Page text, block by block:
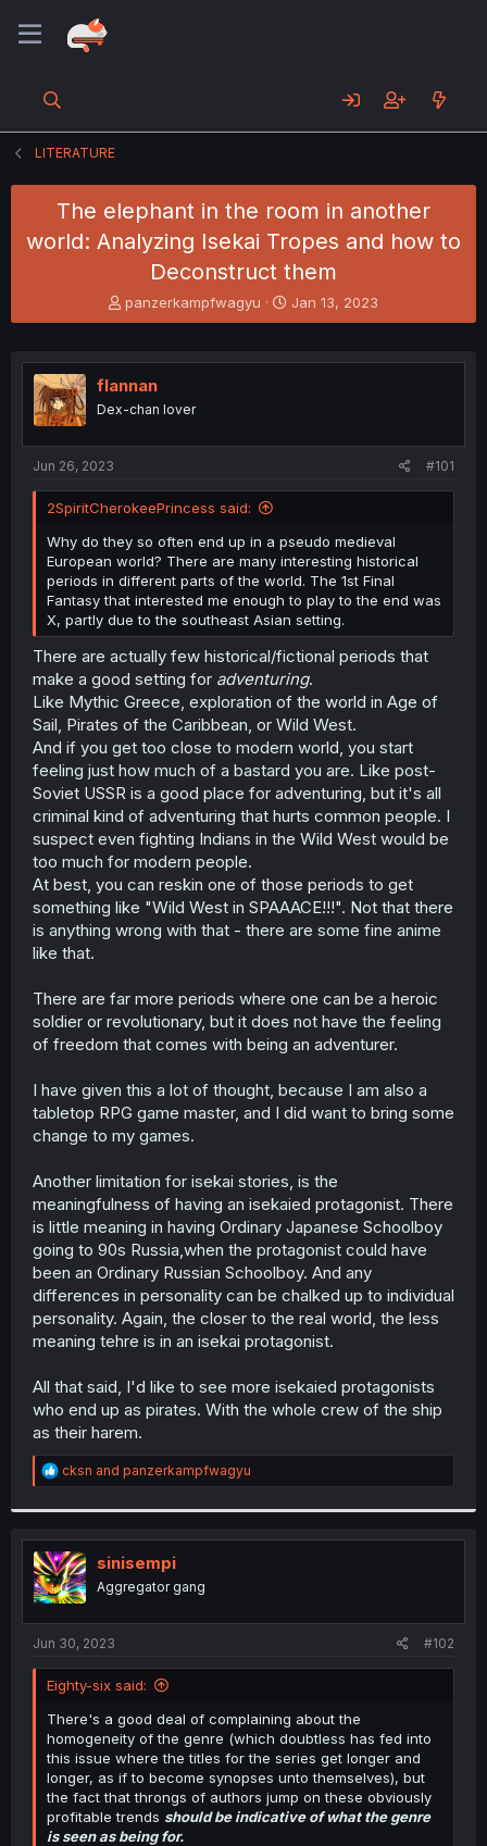
LITERATURE
The elephant in the room in another
world: Analyzing Isekai Tropes and how to
Deconstruct them
T
h
e
a
s
t
e
r
panzerkampfwagyu
S
t
r
Jan 13, 2023
flannan
Dex-chan lover
Jun 26, 2023 #101
2SpiritCherokeePrincess said:
Why do they so often end up in a pseudo medieval
European world? There are many interesting historical
periods in different parts of the world. The 1st Final
Fantasy that interested me enough to play to the end was
X, partly due to the southeast Asian setting.
There are actually few historical/fictional periods that
make a good setting for adventuring.
Like Mythic Greece, exploration of the world in Age of
Sail, Pirates of the Caribbean, or Wild West.
And if you get too close to modern world, you start
feeling just how much of a bastard you are. Like post-
Soviet USSR is a good place for adventuring, but it's all
criminal kind of adventuring that hurts common people. I
suspect even fighting Indians in the Wild West would be
too much for modern people.
At best, you can reskin one of those periods to get
something like "Wild West in SPAAACE!!!". Not that there
is anything wrong with that - there are some fine anime
like that.
There are far more periods where one can be a heroic
soldier or revolutionary, but it does not have the feeling
of freedom that comes with being an adventurer.
I have given this a lot of thought, because I am also a
tabletop RPG game master, and I did want to bring some
change to my games.
Another limitation for isekai stories, is the
meaningfulness of having an isekaied protagonist. There
is little meaning in having Ordinary Japanese Schoolboy
going to 90s Russia,when the protagonist could have
been an Ordinary Russian Schoolboy. And any
differences in personality can be chalked up to individual
personality. Again, the closer to the real world, the less
meaning tehre is in an isekai protagonist.
All that said, I'd like to see more isekaied protagonists
who end up as pirates. With the whole crew of the ship
as their harem.
R
e
t
i
o
n
s
:
cksn and panzerkampfwagyu
sinisempi
Aggregator gang
Jun 30, 2023 #102
Eighty-six said:
There's a good deal of complaining about the
homogeneity of the genre (which doubtless has fed into
this issue where the titles for the series get longer and
longer, as if to become synopses unto themselves), but
the fact that throngs of authors jump on these obviously
profitable trends should be indicative of what the genre
is seen as being for.